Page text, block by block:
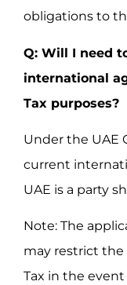
obligations to
Q: Will I need
international
Tax purposes?
Under the UAE
current
UAE is a party
Note: The
may restrict the
Tax in the